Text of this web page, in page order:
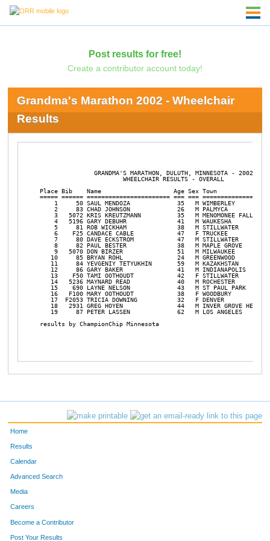
Post results for free!
Create a contributor account today!
Grandma's Marathon 2002 - Wheelchair
Results
               GRANDMA'S MARATHON, DULUTH, MINNESOTA - 2002
                       WHEELCHAIR RESULTS - OVERALL
Place Bib    Name                    Age Sex Town
===== ====== ======================= === ===
1     50 SAUL MENDOZA             35   M WIMBERLEY
2     83 CHAD JOHNSON             26   M PALMYCA
3   5072 KRIS KREUTZMANN          35   M MENOMONEE FALLS
4   5196 GARY DEBUHR              41   M WAUKESHA
5     81 ROB WICKHAM              38   M STILLWATER
6    F25 CANDACE CABLE            47   F TRUCKEE
7     80 DAVE ECKSTROM            47   M STILLWATER
8     82 PAUL BESTER              38   M MAPLE GROVE
9   5070 DON BIRZER               51   M MILWAUKEE
10     85 BRYAN ROHL               24   M GREENWOOD
11     84 YEVGENIY TETYUKHIN       59   M KAZAKHSTAN
12     86 GARY BAKER               41   M INDIANAPOLIS
13    F50 TAMI OOTHOUDT            42   F STILLWATER
14   5236 MAYNARD READ             40   M ROCHESTER
15    690 LAYNE NELSON             43   M ST PAUL PARK
16   F100 MARY OOTHOUDT            38   F WOODBURY
17  F2053 TRICIA DOWNING           32   F DENVER
18   2931 GREG HOYEN               44   M INVER GROVE
19     87 PETER LASSEN             62   M LOS ANGELES
results by ChampionChip Minnesota
Home
Results
Calendar
Advanced Search
Media
Careers
Become a Contributor
Post Your Results